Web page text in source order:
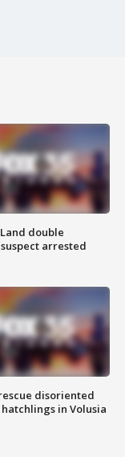
double
arrested
disoriented
in Volusia